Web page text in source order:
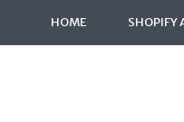
HOME SHOPIFY